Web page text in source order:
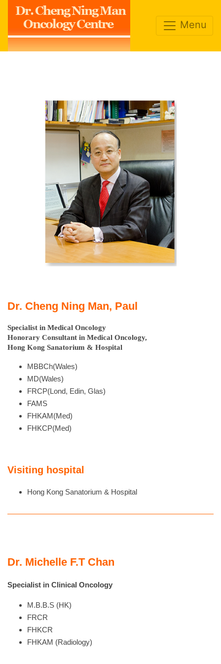
Dr. Cheng Ning Man
Oncology Centre Menu
Dr. Cheng Ning Man, Paul
Specialist in Medical Oncology
Honorary Consultant in Medical Oncology,
Hong Kong Sanatorium & Hospital
MBBCh(Wales)
MD(Wales)
FRCP(Lond, Edin, Glas)
FAMS
FHKAM(Med)
FHKCP(Med)
Visiting hospital
Hong Kong Sanatorium & Hospital
Dr. Michelle F.T Chan
Specialist in Clinical Oncology
M.B.B.S (HK)
FRCR
FHKCR
FHKAM (Radiology)